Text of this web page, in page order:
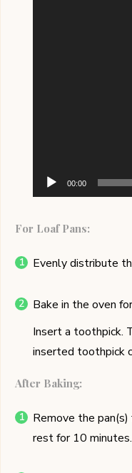
00:00
For Loaf Pans:
Evenly distribute
Bake in the oven
Insert a toothpick.
inserted toothpick
After Baking:
Remove the
rest for 10 minutes.